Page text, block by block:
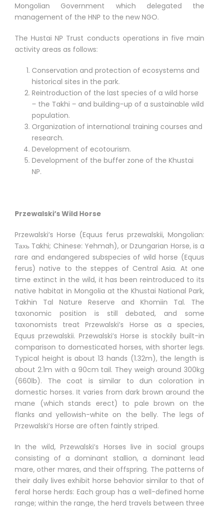
Mongolian Government which delegated the
management of the HNP to the new NGO.
The Hustai NP Trust conducts operations in five main
activity areas as follows:
Conservation and protection of ecosystems and
historical sites in the park.
Reintroduction of the last species of a wild horse
– the Takhi – and building-up of a sustainable wild
population.
Organization of international training courses and
research.
Development of ecotourism.
Development of the buffer zone of the Khustai
NP.
Przewalski’s Wild Horse
Przewalski’s Horse (Equus ferus przewalskii, Mongolian:
Тахь Takhi; Chinese: Yehmah), or Dzungarian Horse, is a
rare and endangered subspecies of wild horse (Equus
ferus) native to the steppes of Central Asia. At one
time extinct in the wild, it has been reintroduced to its
native habitat in Mongolia at the Khustai National Park,
Takhin Tal Nature Reserve and Khomiin Tal. The
taxonomic position is still debated, and some
taxonomists treat Przewalski’s Horse as a species,
Equus przewalskii. Przewalski’s Horse is stockily built-in
comparison to domesticated horses, with shorter legs.
Typical height is about 13 hands (1.32m), the length is
about 2.1m with a 90cm tail. They weigh around 300kg
(660lb). The coat is similar to dun coloration in
domestic horses. It varies from dark brown around the
mane (which stands erect) to pale brown on the
flanks and yellowish-white on the belly. The legs of
Przewalski’s Horse are often faintly striped.
In the wild, Przewalski’s Horses live in social groups
consisting of a dominant stallion, a dominant lead
mare, other mares, and their offspring. The patterns of
their daily lives exhibit horse behavior similar to that of
feral horse herds: Each group has a well-defined home
range; within the range, the herd travels between three